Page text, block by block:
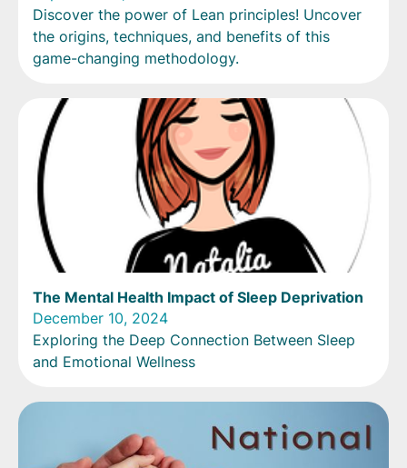
Discover the power of Lean principles! Uncover
the origins, techniques, and benefits of this
game-changing methodology.
The Mental Health Impact of Sleep Deprivation
December 10, 2024
Exploring the Deep Connection Between Sleep
and Emotional Wellness